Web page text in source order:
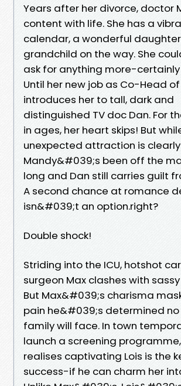
Years after her divorce, doctor
content with life. She has a
calendar, a wonderful
grandchild on the way. She
ask for anything more-
Until her new job as Co-Head
introduces her to tall, dark and
distinguished TV doc Dan. For
in ages, her heart skips! But
unexpected attraction is
Mandy&#039;s been off the
long and Dan still carries guilt
A second chance at romance
isn&#039;t an option.right?
Double shock!
Striding into the ICU, hotshot
surgeon Max clashes with sassy
But Max&#039;s charisma
pain he&#039;s determined
family will face. In town
launch a screening
realises captivating Lois is the
success-if he can charm her